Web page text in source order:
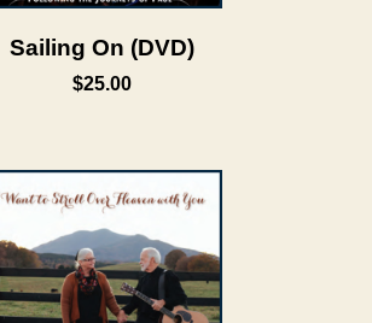
Sailing On (DVD)
$25.00